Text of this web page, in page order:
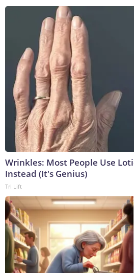
Wrinkles: Most People Use
Instead (It's Genius)
Tri Lift